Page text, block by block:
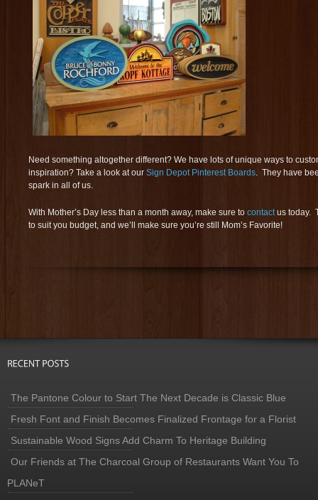
Need something altogether different? We have lots of unique ways to
inspiration? Take a look at our Sign Depot Pinterest Boards. They have
spark in all of us.
With Mother’s Day less than a month away, make sure to contactus today.
to suit you budget, and we’ll make sure you’re still Mom’s Favorite!
The Pantone Colour to Start The Next Decade is Classic Blue
Fresh Font and Finish Becomes Finalized Frontage for a Florist
Sustainable Wood Signs Add Charm To Heritage Building
Our Friends at The Charcoal Group of Restaurants Want You To
PLANeT